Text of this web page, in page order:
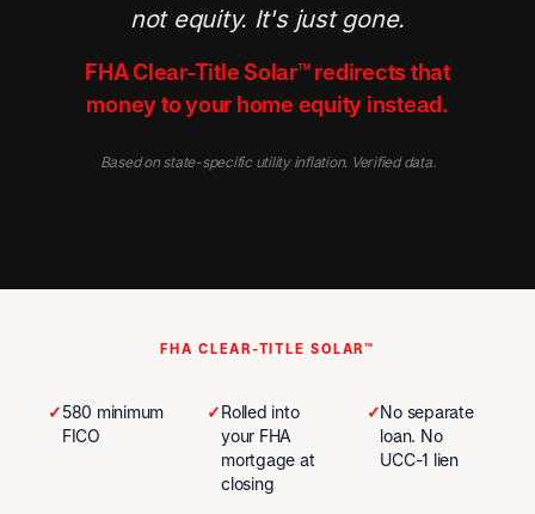
not equity. It's just gone.
FHA Clear-Title Solar™ redirects that
money to your home equity instead.
Based on state-specific utility inflation. Verified data.
FHA CLEAR-TITLE SOLAR™
✓580 minimum
FICO
✓Rolled into
your FHA
mortgage at
closing
✓No separate
loan. No
UCC-1 lien